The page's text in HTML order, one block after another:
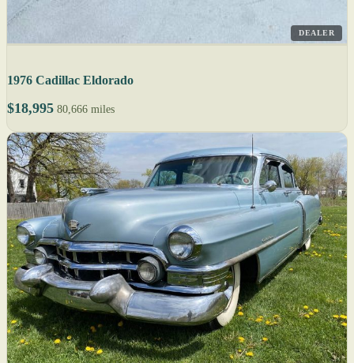
DEALER
1976 Cadillac Eldorado
$18,995 80,666 miles